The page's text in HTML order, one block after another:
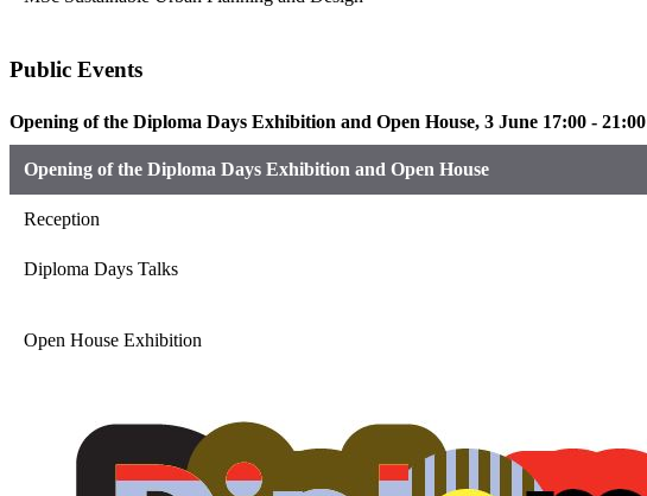
Public Events
Opening of the Diploma Days Exhibition and Open House, 3 June 17:00 - 21:00
Opening of the Diploma Days Exhibition and Open House
Reception
Diploma Days Talks
Open House Exhibition